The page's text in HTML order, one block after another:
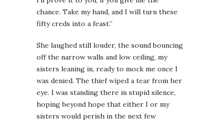
chance. Take my hand, and I will turn these
fifty creds into a feast.”
She laughed still louder, the sound bouncing
off the narrow walls and low ceiling, my
sisters leaning in, ready to mock me once I
was denied. The thief wiped a tear from her
eye. I was standing there in stupid silence,
hoping beyond hope that either I or my
sisters would perish in the next few